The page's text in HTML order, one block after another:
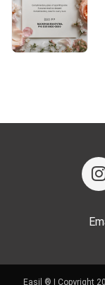
Easil ® | Copyright